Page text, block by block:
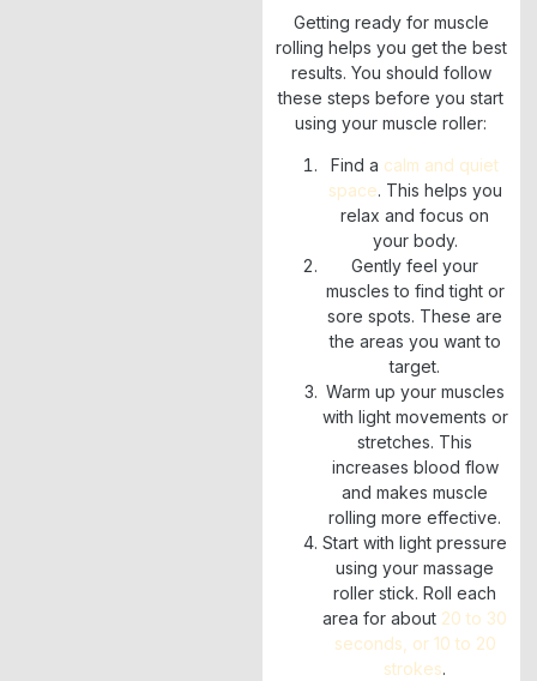
Getting ready for muscle
rolling helps you get the best
results. You should follow
these steps before you start
using your muscle roller:
Find a calm and quiet
space. This helps you
relax and focus on
your body.
Gently feel your
muscles to find tight or
sore spots. These are
the areas you want to
target.
Warm up your muscles
with light movements or
stretches. This
increases blood flow
and makes muscle
rolling more effective.
Start with light pressure
using your massage
roller stick. Roll each
area for about 20 to 30
seconds, or 10 to 20
strokes.